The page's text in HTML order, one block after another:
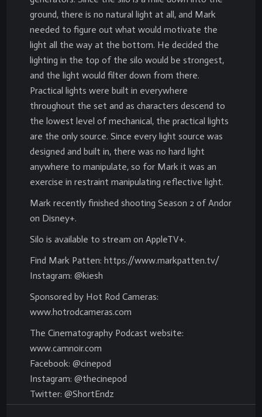
ground, there is no natural light at all, and Mark
needed to figure out what would motivate the
light all the way at the bottom. He decided the
lighting in the top of the silo would be strongest,
and the light would filter down from there.
Practical lights were built in everywhere
throughout the set and as characters descend to
the lowest level of mechanical, the practical lights
are the only source. Since every light source was
designed and built in, there was no hard light
anywhere to manipulate, so for Mark it was an
exercise in restraint manipulating reflective light.
Mark recently finished shooting Season 2 of Andor
on Disney+.
Silo is available to stream on AppleTV+.
Find Mark Patten: https://www.markpatten.tv/
Instagram: @kiesh
Sponsored by Hot Rod Cameras:
www.hotrodcameras.com
The Cinematography Podcast website:
www.camnoir.com
Facebook: @cinepod
Instagram: @thecinepod
Twitter: @ShortEndz